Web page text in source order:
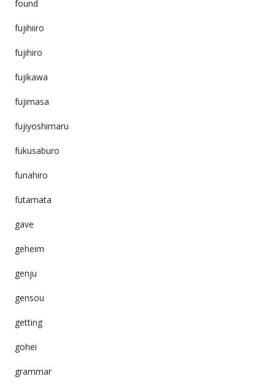
found
fujihiiro
fujihiro
fujikawa
fujimasa
fujiyoshimaru
fukusaburo
funahiro
futamata
gave
geheim
genju
gensou
getting
gohei
grammar